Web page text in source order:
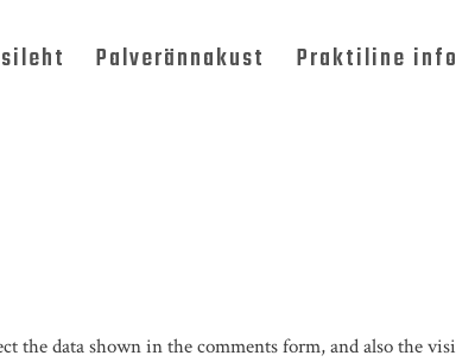
Palverännakust Praktiline info
the data shown in the comments form, and also the